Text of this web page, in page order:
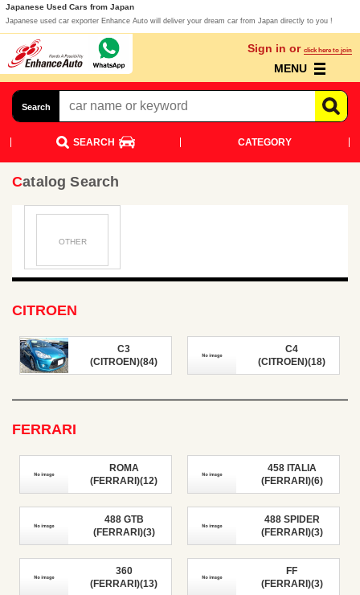
Japanese Used Cars from Japan
Japanese used car exporter Enhance Auto will deliver your dream car from Japan directly to you !
Sign in or click here to join
MENU
Search
SEARCH CATEGORY
Catalog Search
OTHER
CITROEN
C3
(CITROEN)(84)
C4
(CITROEN)(18)
FERRARI
ROMA
(FERRARI)(12)
458 ITALIA
(FERRARI)(6)
488 GTB
(FERRARI)(3)
488 SPIDER
(FERRARI)(3)
360
(FERRARI)(13)
FF
(FERRARI)(3)